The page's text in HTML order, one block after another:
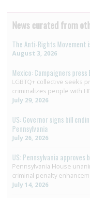
News curated from
The Anti-Rights Movement
August 3, 2026
Mexico: Campaigners
LGBTQ+ collective seeks
criminalizes people with
July 29, 2026
US: Governor signs bill
Pennsylvania
July 26, 2026
US: Pennsylvania
Pennsylvania House
criminal penalty
July 14, 2026